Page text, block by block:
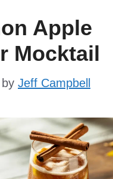
Apple
Mocktail
by Jeff Campbell